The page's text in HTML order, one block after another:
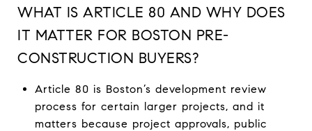
WHAT IS ARTICLE 80 AND WHY DOES
IT MATTER FOR BOSTON PRE-
CONSTRUCTION BUYERS?
Article 80 is Boston’s development review
process for certain larger projects, and it
matters because project approvals, public